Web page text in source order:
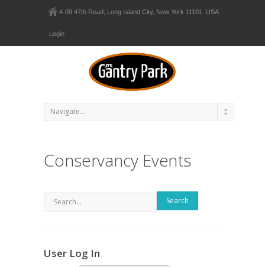
4-09 47th Road, Long Island City, New York 11101. USA
Login
Conservancy Events
Search
User Log In